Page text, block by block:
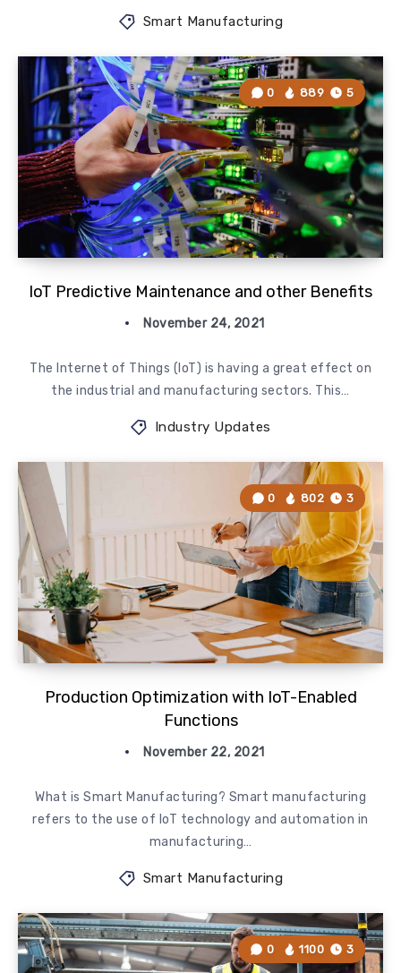
Smart Manufacturing
IoT Predictive Maintenance and other Benefits
0 889 5
November 24, 2021
The Internet of Things (IoT) is having a great effect on
the industrial and manufacturing sectors. This…
Industry Updates
Production Optimization with IoT-Enabled
Functions
0 802 3
November 22, 2021
What is Smart Manufacturing? Smart manufacturing
refers to the use of IoT technology and automation in
manufacturing…
Smart Manufacturing
0 1100 3